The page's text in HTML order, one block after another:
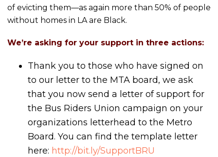
of evicting them—as again more than 50% of people
without homes in LA are Black.
We’re asking for your support in three actions:
Thank you to those who have signed on
to our letter to the MTA board, we ask
that you now send a letter of support for
the Bus Riders Union campaign on your
organizations letterhead to the Metro
Board. You can find the template letter
here: http://bit.ly/SupportBRU